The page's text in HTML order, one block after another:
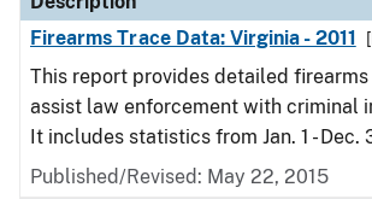
Firearms Trace Data: Virginia - 2011
This report provides detailed
assist law enforcement with criminal
It includes statistics from Jan. 1 - Dec.
Published/Revised: May 22, 2015